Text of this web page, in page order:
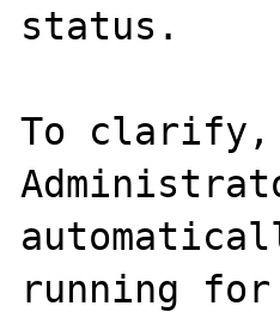
status.
To clarify,
running